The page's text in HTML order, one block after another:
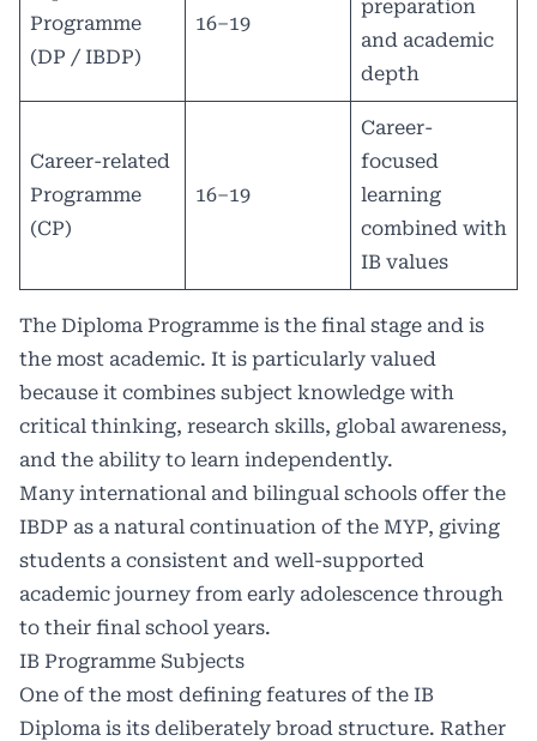
Programme
(DP / IBDP)
16–19
preparation
and academic
depth
Career-related
Programme
(CP)
16–19
Career-
focused
learning
combined with
IB values
The Diploma Programme is the final stage and is
the most academic. It is particularly valued
because it combines subject knowledge with
critical thinking, research skills, global awareness,
and the ability to learn independently.
Many international and bilingual schools offer the
IBDP as a natural continuation of the MYP, giving
students a consistent and well-supported
academic journey from early adolescence through
to their final school years.
IB Programme Subjects
One of the most defining features of the IB
Diploma is its deliberately broad structure. Rather